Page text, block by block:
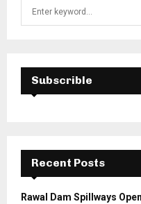
f
Subscrible
Recent Posts
Rawal Dam Spillways